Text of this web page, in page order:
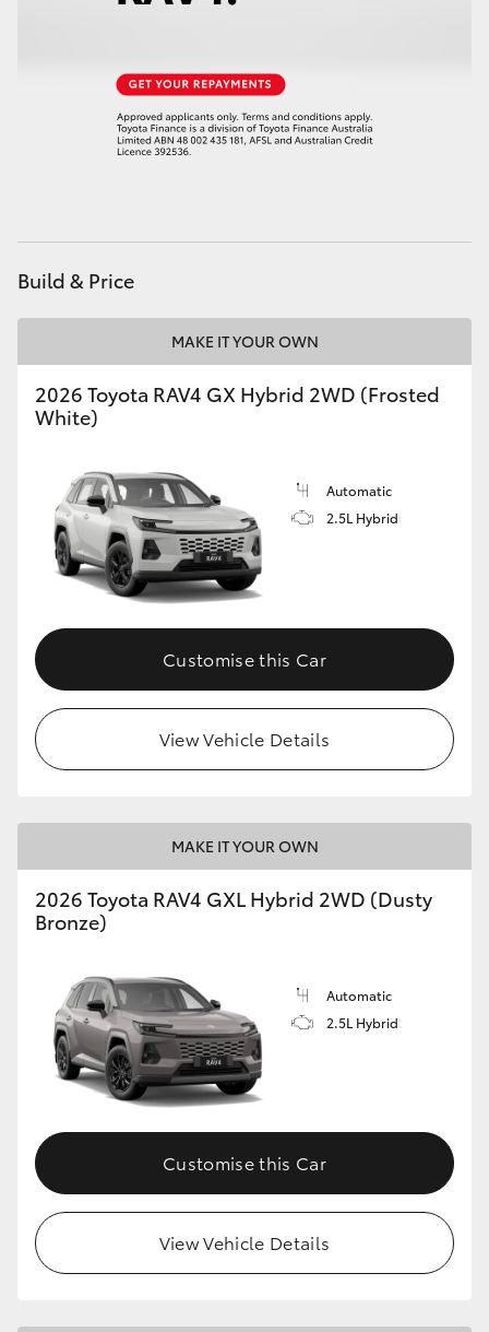
HiLux GVM Upgrade Option
Our Stock
Toyota Warranty Advantage
Enquiries
Build & Price
MAKE IT YOUR OWN
2026 Toyota RAV4 GX Hybrid 2WD (Frosted
White)
Automatic
2.5L Hybrid
Customise this Car
View Vehicle Details
MAKE IT YOUR OWN
2026 Toyota RAV4 GXL Hybrid 2WD (Dusty
Bronze)
Automatic
2.5L Hybrid
Customise this Car
View Vehicle Details